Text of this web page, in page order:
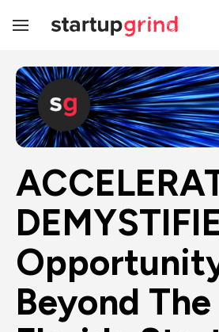
Toggle
Beyond